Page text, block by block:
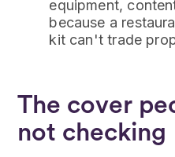
equipment,
because a
kit can't trade
The cover
not checking